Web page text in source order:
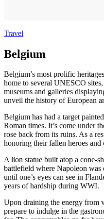
Travel
Belgium
Belgium’s most prolific
home to several UNESCO
museums and galleries
unveil the history of European
Belgium has had a target
Roman times. It’s come under
rose back from its ruins. As a
honoring their fallen heroes and
A lion statue built atop a cone-
battlefield where Napoleon was
until one’s eyes can see in
years of hardship during WWI.
Upon draining the energy from
prepare to indulge in the